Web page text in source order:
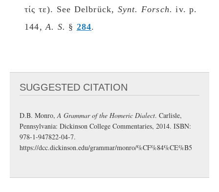
τίς τε). See Delbrück, Synt. Fοrsch. iv. p.
144,A. S. § 284.
SUGGESTED CITATION
D.B. Monro,A Grammar of the Homeric Dialect. Carlisle,
Pennsylvania: Dickinson College Commentaries, 2014. ISBN:
978-1-947822-04-7.
https://dcc.dickinson.edu/grammar/monro/%CF%84%CE%B5